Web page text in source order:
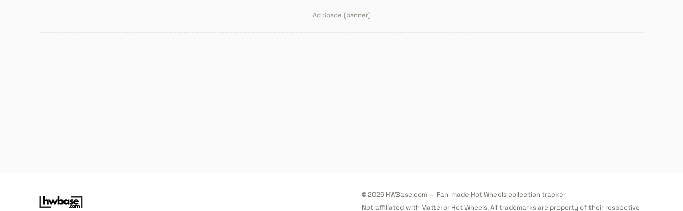
Ad Space (banner)
© 2026 HWBase.com — Fan-made Hot Wheels collection tracker
Not affiliated with Mattel or Hot Wheels. All trademarks are property of their respective